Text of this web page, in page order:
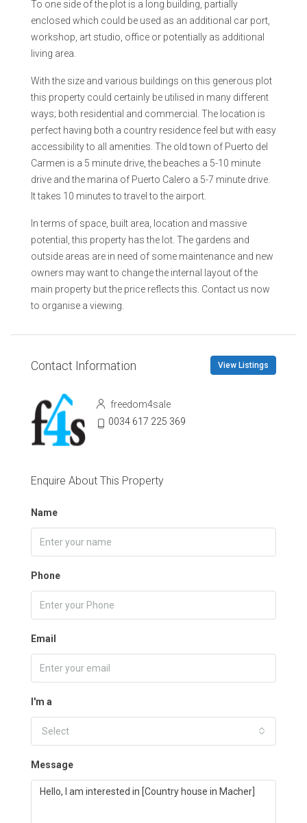
To one side of the plot is a long building, partially
enclosed which could be used as an additional car port,
workshop, art studio, office or potentially as additional
living area.
With the size and various buildings on this generous plot
this property could certainly be utilised in many different
ways; both residential and commercial. The location is
perfect having both a country residence feel but with easy
accessibility to all amenities. The old town of Puerto del
Carmen is a 5 minute drive, the beaches a 5-10 minute
drive and the marina of Puerto Calero a 5-7 minute drive.
It takes 10 minutes to travel to the airport.
In terms of space, built area, location and massive
potential, this property has the lot. The gardens and
outside areas are in need of some maintenance and new
owners may want to change the internal layout of the
main property but the price reflects this. Contact us now
to organise a viewing.
Contact Information View Listings
freedom4sale
0034 617 225 369
Enquire About This Property
Name
Phone
Email
I'm a
Select
Message